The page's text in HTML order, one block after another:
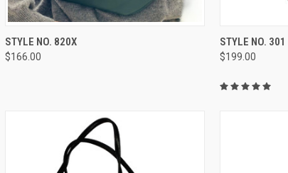
QUICK VIEW
Compare
STYLE NO. 820X
$166.00
QUICK VIEW
Compare
STYLE NO. 301
$199.00